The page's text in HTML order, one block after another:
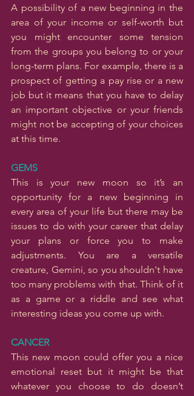
A possibility of a new beginning in the
area of your income or self-worth but
you might encounter some tension
from the groups you belong to or your
long-term plans. For example, there is a
prospect of getting a pay rise or a new
job but it means that you have to delay
an important objective or your friends
might not be accepting of your choices
at this time.
GEMS
This is your new moon so it’s an
opportunity for a new beginning in
every area of your life but there may be
issues to do with your career that delay
your plans or force you to make
adjustments. You are a versatile
creature, Gemini, so you shouldn't have
too many problems with that. Think of it
as a game or a riddle and see what
interesting ideas you come up with.
CANCER
This new moon could offer you a nice
emotional reset but it might be that
whatever you choose to do doesn’t